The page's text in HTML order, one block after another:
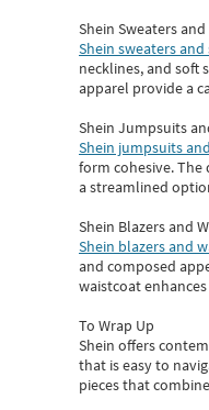
Shein Sweaters
Shein sweaters
necklines, and soft
apparel provide a
Shein Jumpsuits
Shein jumpsuits
form cohesive.
a streamlined
Shein Blazers and
Shein blazers and
and composed
waistcoat
To Wrap Up
Shein offers
that is easy to
piecesthat